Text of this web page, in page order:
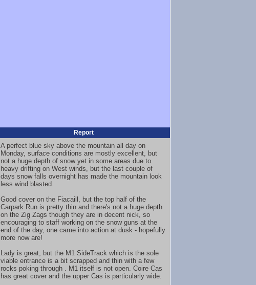
Report
A perfect blue sky above the mountain all day on
Monday, surface conditions are mostly excellent, but
not a huge depth of snow yet in some areas due to
heavy drifting on West winds, but the last couple of
days snow falls overnight has made the mountain look
less wind blasted.
Good cover on the Fiacaill, but the top half of the
Carpark Run is pretty thin and there's not a huge depth
on the Zig Zags though they are in decent nick, so
encouraging to staff working on the snow guns at the
end of the day, one came into action at dusk - hopefully
more now are!
Lady is great, but the M1 SideTrack which is the sole
viable entrance is a bit scrapped and thin with a few
rocks poking through . M1 itself is not open. Coire Cas
has great cover and the upper Cas is particularly wide.